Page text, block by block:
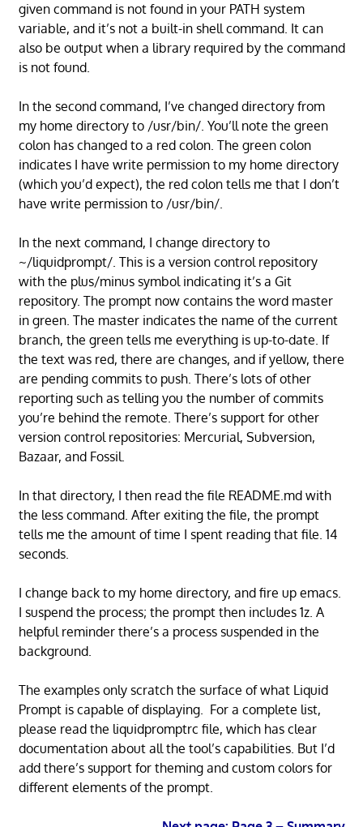
given command is not found in your PATH system
variable, and it’s not a built-in shell command. It can
also be output when a library required by the command
is not found.
In the second command, I’ve changed directory from
my home directory to /usr/bin/. You’ll note the green
colon has changed to a red colon. The green colon
indicates I have write permission to my home directory
(which you’d expect), the red colon tells me that I don’t
have write permission to /usr/bin/.
In the next command, I change directory to
~/liquidprompt/. This is a version control repository
with the plus/minus symbol indicating it’s a Git
repository. The prompt now contains the word master
in green. The master indicates the name of the current
branch, the green tells me everything is up-to-date. If
the text was red, there are changes, and if yellow, there
are pending commits to push. There’s lots of other
reporting such as telling you the number of commits
you’re behind the remote. There’s support for other
version control repositories: Mercurial, Subversion,
Bazaar, and Fossil.
In that directory, I then read the file README.md with
the less command. After exiting the file, the prompt
tells me the amount of time I spent reading that file. 14
seconds.
I change back to my home directory, and fire up emacs.
I suspend the process; the prompt then includes 1z. A
helpful reminder there’s a process suspended in the
background.
The examples only scratch the surface of what Liquid
Prompt is capable of displaying. For a complete list,
please read the liquidpromptrc file, which has clear
documentation about all the tool’s capabilities. But I’d
add there’s support for theming and custom colors for
different elements of the prompt.